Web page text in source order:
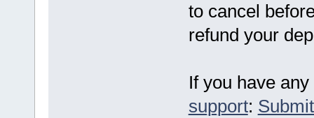
to cancel
refund your
If you have
support: